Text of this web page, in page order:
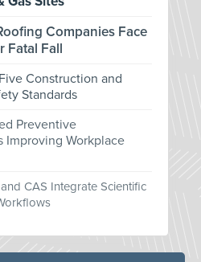
Companies Face
Fatal Fall
Construction and
Standards
Preventive
Improving Workplace
CAS Integrate Scientific